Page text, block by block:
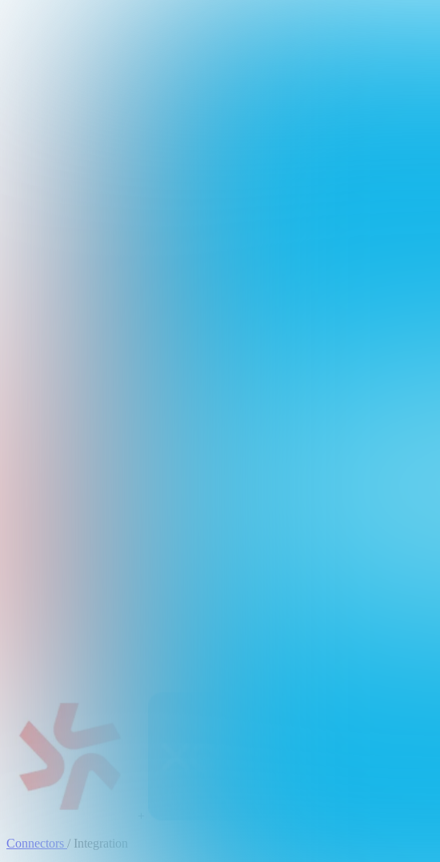
Connectors / Integration